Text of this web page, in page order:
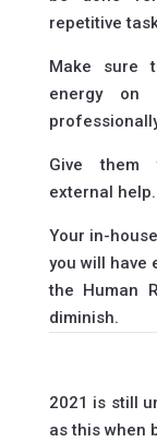
repetitive
Make sure
energy on
Give them
external help.
Your in-
you will have
the Human
diminish.
2021 is still
as this when